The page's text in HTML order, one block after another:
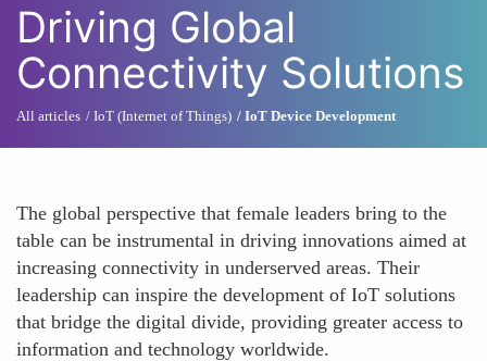
Driving Global
Connectivity Solutions
All articles IoT (Internet of Things) IoT Device Development
The global perspective that female leaders bring to the
table can be instrumental in driving innovations aimed at
increasing connectivity in underserved areas. Their
leadership can inspire the development of IoT solutions
that bridge the digital divide, providing greater access to
information and technology worldwide.